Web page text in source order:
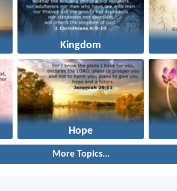
Kingdom
Hope
More Topics...